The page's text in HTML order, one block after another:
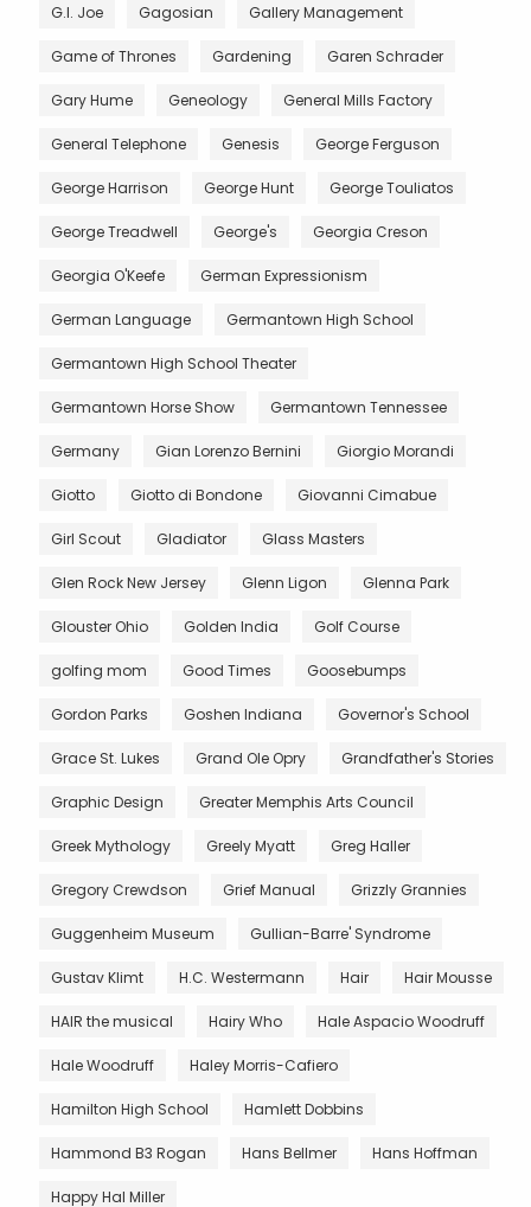
G.I. Joe Gagosian Gallery Management
Game of Thrones Gardening Garen Schrader
Gary Hume Geneology General Mills Factory
General Telephone Genesis George Ferguson
George Harrison George Hunt George Touliatos
George Treadwell George's Georgia Creson
Georgia O'Keefe German Expressionism
German Language Germantown High School
Germantown High School Theater
Germantown Horse Show Germantown Tennessee
Germany Gian Lorenzo Bernini Giorgio Morandi
Giotto Giotto di Bondone Giovanni Cimabue
Girl Scout Gladiator Glass Masters
Glen Rock New Jersey Glenn Ligon Glenna Park
Glouster Ohio Golden India Golf Course
golfing mom Good Times Goosebumps
Gordon Parks Goshen Indiana Governor's School
Grace St. Lukes Grand Ole Opry Grandfather's Stories
Graphic Design Greater Memphis Arts Council
Greek Mythology Greely Myatt Greg Haller
Gregory Crewdson Grief Manual Grizzly Grannies
Guggenheim Museum Gullian-Barre' Syndrome
Gustav Klimt H.C. Westermann Hair Hair Mousse
HAIR the musical Hairy Who Hale Aspacio Woodruff
Hale Woodruff Haley Morris-Cafiero
Hamilton High School Hamlett Dobbins
Hammond B3 Rogan Hans Bellmer Hans Hoffman
Happy Hal Miller